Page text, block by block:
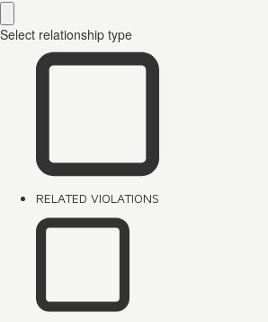
Select relationship type
RELATED VIOLATIONS